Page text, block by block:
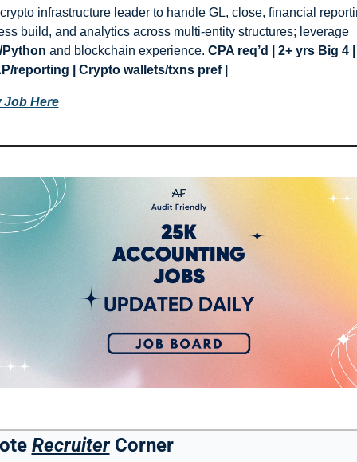
infrastructure leader to handle GL, close, financial
process build, and analytics across multi-entity structures; leverage
Python and blockchain experience. CPA req’d | 2+ yrs Big 4 |
reporting | Crypto wallets/txns pref |
Job Here
Recruiter Corner